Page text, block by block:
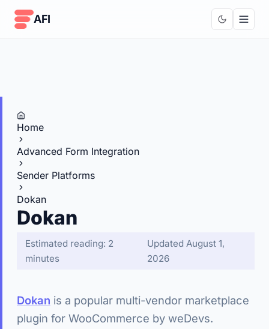
AFI
Home
Advanced Form Integration
Sender Platforms
Dokan
Dokan
Estimated reading: 2
minutes
Updated August 1,
2026
Dokan is a popular multi-vendor marketplace
plugin for WooCommerce by weDevs.